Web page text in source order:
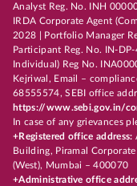
Analyst Reg. No. INH
IRDA Corporate Agent
2028 | Portfolio Manager
Participant Reg. No. IN-
Individual) Reg No.
Kejriwal, Email –
68555574, SEBI office
https://www.sebi.gov.in/
In case of any grievances
+Registered office address:
Building, Piramal
(West), Mumbai – 400070
+Administrative office